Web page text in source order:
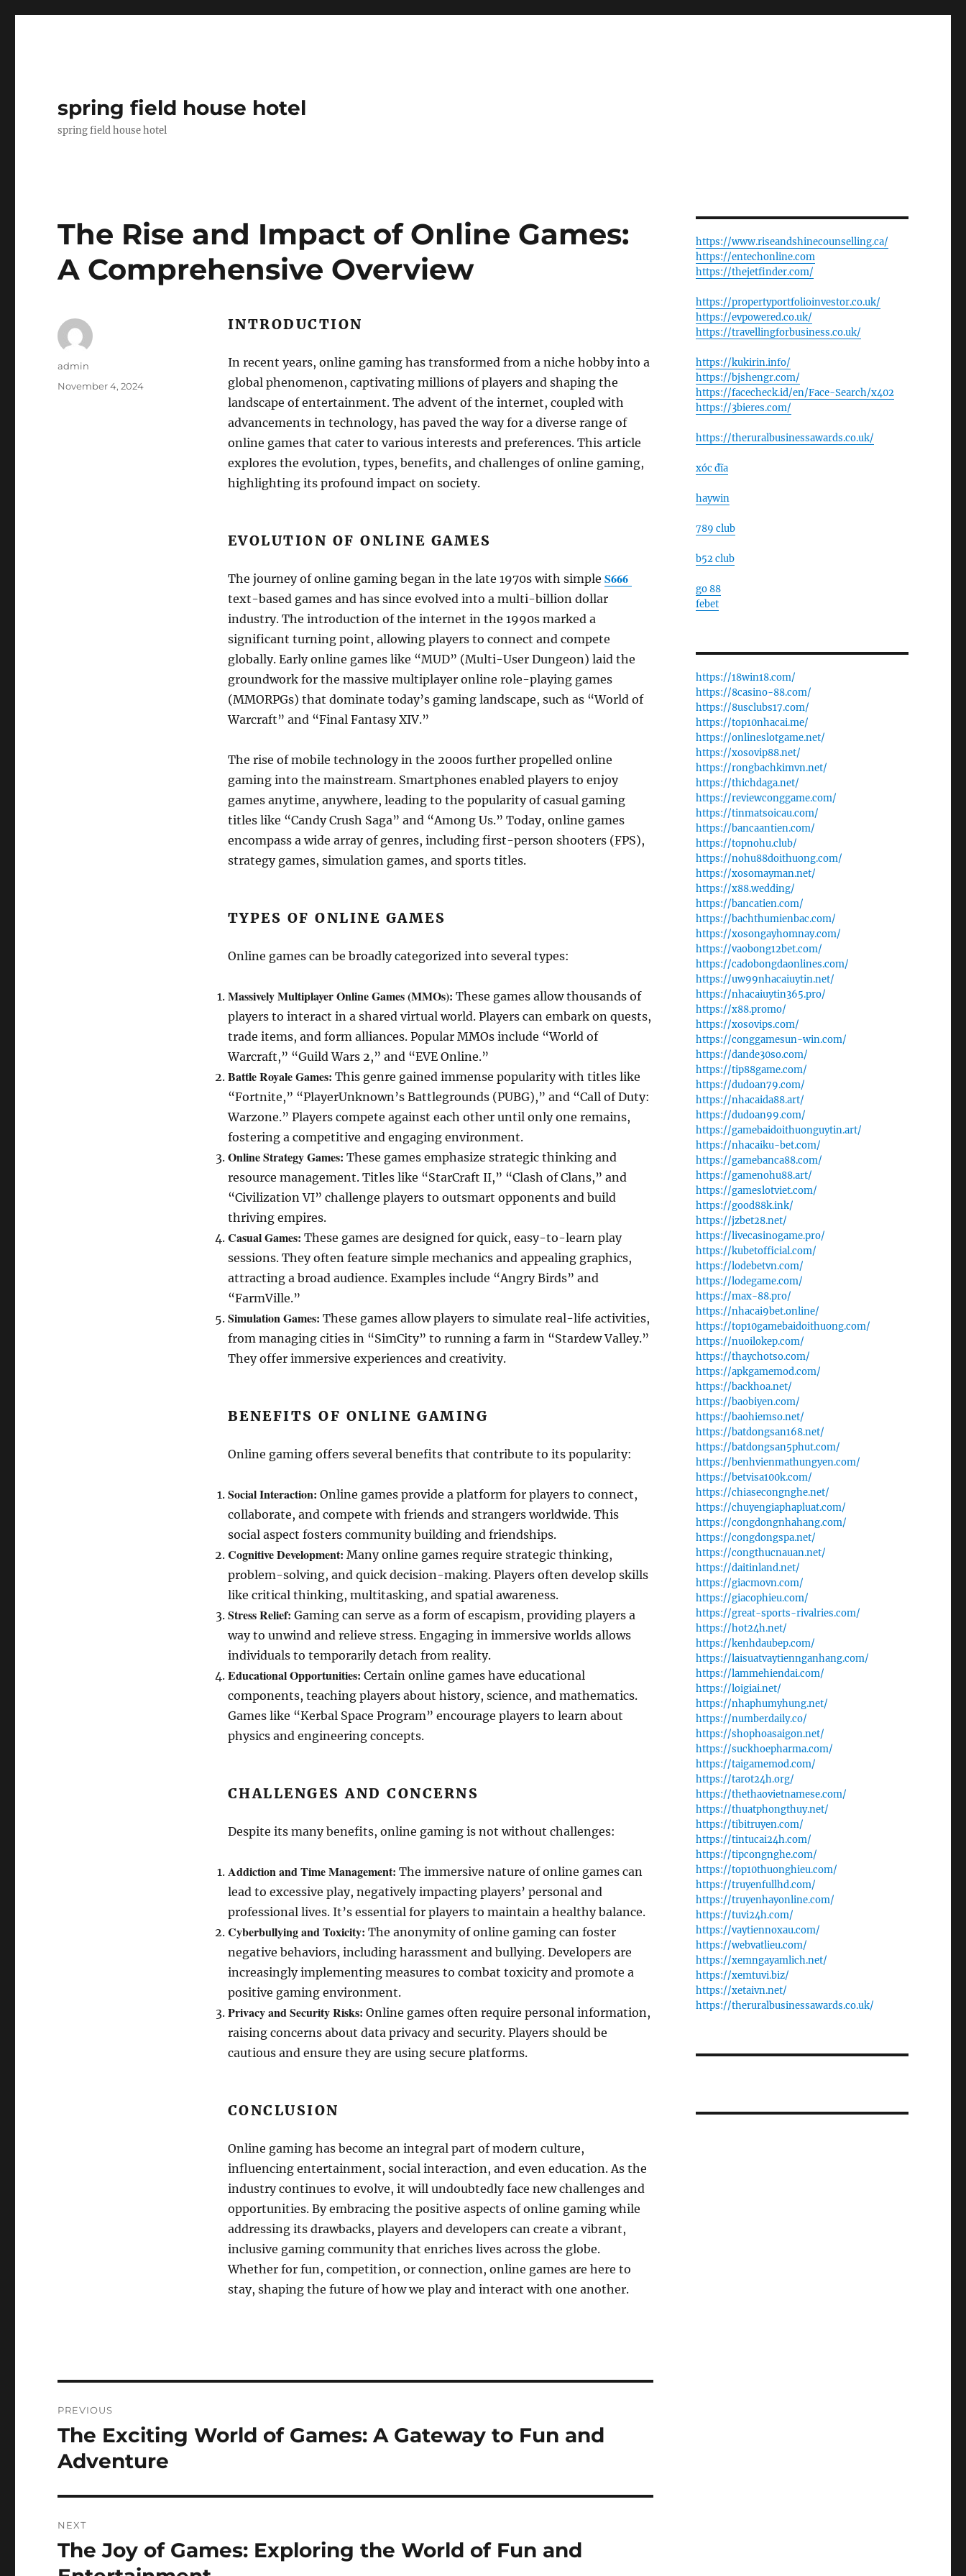
spring field house hotel
spring field house hotel
The Rise and Impact of Online Games:
A Comprehensive Overview
INTRODUCTION
In recent years, online gaming has transformed from a niche hobby into a
global phenomenon, captivating millions of players and shaping the
landscape of entertainment. The advent of the internet, coupled with
advancements in technology, has paved the way for a diverse range of
online games that cater to various interests and preferences. This article
explores the evolution, types, benefits, and challenges of online gaming,
highlighting its profound impact on society.
EVOLUTION OF ONLINE GAMES
The journey of online gaming began in the late 1970s with simple S666
text-based games and has since evolved into a multi-billion dollar
industry. The introduction of the internet in the 1990s marked a
significant turning point, allowing players to connect and compete
globally. Early online games like “MUD” (Multi-User Dungeon) laid the
groundwork for the massive multiplayer online role-playing games
(MMORPGs) that dominate today’s gaming landscape, such as “World of
Warcraft” and “Final Fantasy XIV.”
The rise of mobile technology in the 2000s further propelled online
gaming into the mainstream. Smartphones enabled players to enjoy
games anytime, anywhere, leading to the popularity of casual gaming
titles like “Candy Crush Saga” and “Among Us.” Today, online games
encompass a wide array of genres, including first-person shooters (FPS),
strategy games, simulation games, and sports titles.
TYPES OF ONLINE GAMES
Online games can be broadly categorized into several types:
Massively Multiplayer Online Games (MMOs): These games allow thousands of
players to interact in a shared virtual world. Players can embark on quests,
trade items, and form alliances. Popular MMOs include “World of
Warcraft,” “Guild Wars 2,” and “EVE Online.”
Battle Royale Games: This genre gained immense popularity with titles like
“Fortnite,” “PlayerUnknown’s Battlegrounds (PUBG),” and “Call of Duty:
Warzone.” Players compete against each other until only one remains,
fostering a competitive and engaging environment.
Online Strategy Games: These games emphasize strategic thinking and
resource management. Titles like “StarCraft II,” “Clash of Clans,” and
“Civilization VI” challenge players to outsmart opponents and build
thriving empires.
Casual Games: These games are designed for quick, easy-to-learn play
sessions. They often feature simple mechanics and appealing graphics,
attracting a broad audience. Examples include “Angry Birds” and
“FarmVille.”
Simulation Games: These games allow players to simulate real-life activities,
from managing cities in “SimCity” to running a farm in “Stardew Valley.”
They offer immersive experiences and creativity.
BENEFITS OF ONLINE GAMING
Online gaming offers several benefits that contribute to its popularity:
Social Interaction: Online games provide a platform for players to connect,
collaborate, and compete with friends and strangers worldwide. This
social aspect fosters community building and friendships.
Cognitive Development: Many online games require strategic thinking,
problem-solving, and quick decision-making. Players often develop skills
like critical thinking, multitasking, and spatial awareness.
Stress Relief: Gaming can serve as a form of escapism, providing players a
way to unwind and relieve stress. Engaging in immersive worlds allows
individuals to temporarily detach from reality.
Educational Opportunities: Certain online games have educational
components, teaching players about history, science, and mathematics.
Games like “Kerbal Space Program” encourage players to learn about
physics and engineering concepts.
CHALLENGES AND CONCERNS
Despite its many benefits, online gaming is not without challenges:
Addiction and Time Management: The immersive nature of online games can
lead to excessive play, negatively impacting players’ personal and
professional lives. It’s essential for players to maintain a healthy balance.
Cyberbullying and Toxicity: The anonymity of online gaming can foster
negative behaviors, including harassment and bullying. Developers are
increasingly implementing measures to combat toxicity and promote a
positive gaming environment.
Privacy and Security Risks: Online games often require personal information,
raising concerns about data privacy and security. Players should be
cautious and ensure they are using secure platforms.
CONCLUSION
Online gaming has become an integral part of modern culture,
influencing entertainment, social interaction, and even education. As the
industry continues to evolve, it will undoubtedly face new challenges and
opportunities. By embracing the positive aspects of online gaming while
addressing its drawbacks, players and developers can create a vibrant,
inclusive gaming community that enriches lives across the globe.
Whether for fun, competition, or connection, online games are here to
stay, shaping the future of how we play and interact with one another.
Author
admin
Posted
November 4, 2024
navigation
PREVIOUS
Previous
post:
The Exciting World of Games: A Gateway to Fun and
Adventure
NEXT
Next
post:
The Joy of Games: Exploring the World of Fun and
https://www.riseandshinecounselling.ca/
https://entechonline.com
https://thejetfinder.com/
https://propertyportfolioinvestor.co.uk/
https://evpowered.co.uk/
https://travellingforbusiness.co.uk/
https://kukirin.info/
https://bjshengr.com/
https://facecheck.id/en/Face-Search/x402
https://3bieres.com/
https://theruralbusinessawards.co.uk/
xóc đĩa
haywin
789 club
b52 club
go 88
febet
https://18win18.com/
https://8casino-88.com/
https://8usclubs17.com/
https://top10nhacai.me/
https://onlineslotgame.net/
https://xosovip88.net/
https://rongbachkimvn.net/
https://thichdaga.net/
https://reviewconggame.com/
https://tinmatsoicau.com/
https://bancaantien.com/
https://topnohu.club/
https://nohu88doithuong.com/
https://xosomayman.net/
https://x88.wedding/
https://bancatien.com/
https://bachthumienbac.com/
https://xosongayhomnay.com/
https://vaobong12bet.com/
https://cadobongdaonlines.com/
https://uw99nhacaiuytin.net/
https://nhacaiuytin365.pro/
https://x88.promo/
https://xosovips.com/
https://conggamesun-win.com/
https://dande30so.com/
https://tip88game.com/
https://dudoan79.com/
https://nhacaida88.art/
https://dudoan99.com/
https://gamebaidoithuonguytin.art/
https://nhacaiku-bet.com/
https://gamebanca88.com/
https://gamenohu88.art/
https://gameslotviet.com/
https://good88k.ink/
https://jzbet28.net/
https://livecasinogame.pro/
https://kubetofficial.com/
https://lodebetvn.com/
https://lodegame.com/
https://max-88.pro/
https://nhacai9bet.online/
https://top10gamebaidoithuong.com/
https://nuoilokep.com/
https://thaychotso.com/
https://apkgamemod.com/
https://backhoa.net/
https://baobiyen.com/
https://baohiemso.net/
https://batdongsan168.net/
https://batdongsan5phut.com/
https://benhvienmathungyen.com/
https://betvisa100k.com/
https://chiasecongnghe.net/
https://chuyengiaphapluat.com/
https://congdongnhahang.com/
https://congdongspa.net/
https://congthucnauan.net/
https://daitinland.net/
https://giacmovn.com/
https://giacophieu.com/
https://great-sports-rivalries.com/
https://hot24h.net/
https://kenhdaubep.com/
https://laisuatvaytiennganhang.com/
https://lammehiendai.com/
https://loigiai.net/
https://nhaphumyhung.net/
https://numberdaily.co/
https://shophoasaigon.net/
https://suckhoepharma.com/
https://taigamemod.com/
https://tarot24h.org/
https://thethaovietnamese.com/
https://thuatphongthuy.net/
https://tibitruyen.com/
https://tintucai24h.com/
https://tipcongnghe.com/
https://top10thuonghieu.com/
https://truyenfullhd.com/
https://truyenhayonline.com/
https://tuvi24h.com/
https://vaytiennoxau.com/
https://webvatlieu.com/
https://xemngayamlich.net/
https://xemtuvi.biz/
https://xetaivn.net/
https://theruralbusinessawards.co.uk/